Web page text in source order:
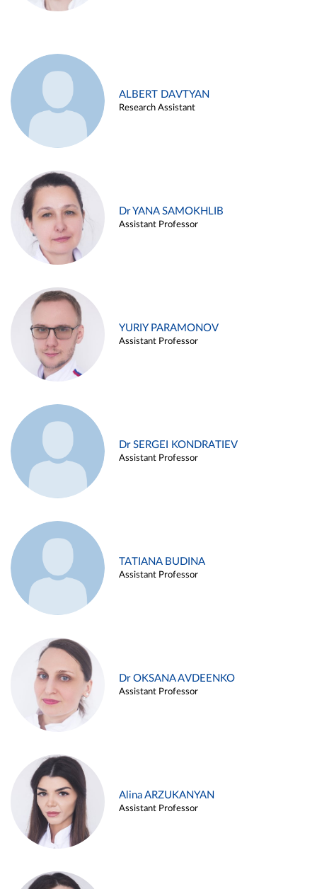
ALBERT DAVTYAN
Research Assistant
Dr YANA SAMOKHLIB
Assistant Professor
YURIY PARAMONOV
Assistant Professor
Dr SERGEI KONDRATIEV
Assistant Professor
TATIANA BUDINA
Assistant Professor
Dr OKSANA AVDEENKO
Assistant Professor
Alina ARZUKANYAN
Assistant Professor